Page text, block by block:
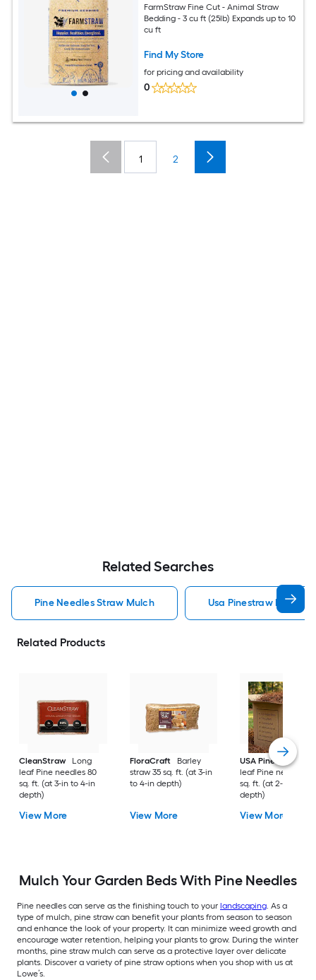
FarmStraw Fine Cut - Animal Straw
Bedding - 3 cu ft (25lb) Expands up to 10
cu ft
Find My Store
for pricing and availability
0
1 2
Related Searches
Pine Needles Straw Mulch Usa Pinestraw Pine
Related Products
CleanStraw
Long
leaf Pine needles 80
sq. ft. (at 3-in to 4-in
depth)
View More
FloraCraft
Barley
straw 35 sq. ft. (at 3-in
to 4-in depth)
View More
USA Pinestraw
leaf Pine needles
sq. ft. (at 2-in to 3-in
depth)
View More
Mulch Your Garden Beds With Pine Needles
Pine needles can serve as the finishing touch to your landscaping. As a
type of mulch, pine straw can benefit your plants from season to season
and enhance the look of your property. It can minimize weed growth and
encourage water retention, helping your plants to grow. During the winter
months, pine straw mulch can serve as a protective layer over delicate
plants. Discover a variety of pine straw options when you shop with us at
Lowe’s.